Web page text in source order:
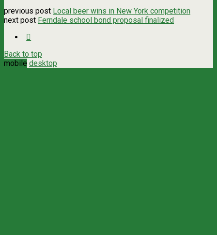
previous post Local beer wins in New York competition
next post Ferndale school bond proposal finalized
Back to top
mobile desktop